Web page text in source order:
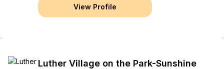
View Profile
Luther Village on the Park-Sunshine